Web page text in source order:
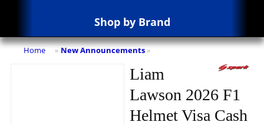
Shop by Brand
Home » New Announcements »
Liam
Lawson 2026 F1
Helmet Visa Cash